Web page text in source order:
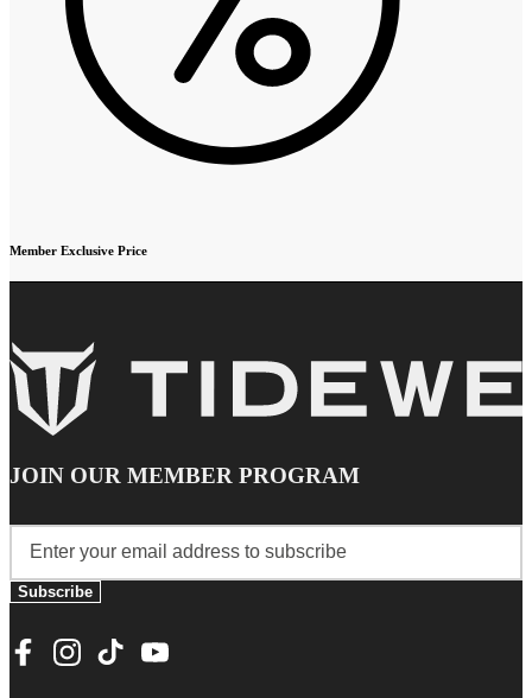
Member Exclusive Price
JOIN OUR MEMBER PROGRAM
Subscribe